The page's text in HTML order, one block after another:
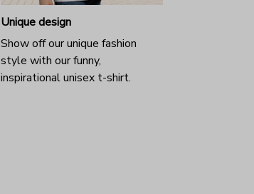
Unique design
Show off our unique fashion
style with our funny,
inspirational unisex t-shirt.